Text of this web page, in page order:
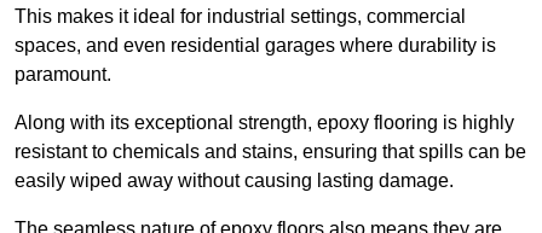
This makes it ideal for industrial settings, commercial
spaces, and even residential garages where durability is
paramount.
Along with its exceptional strength, epoxy flooring is highly
resistant to chemicals and stains, ensuring that spills can be
easily wiped away without causing lasting damage.